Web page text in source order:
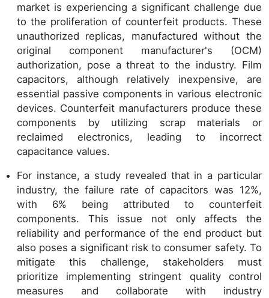
market is experiencing a significant challenge due
to the proliferation of counterfeit products. These
unauthorized replicas, manufactured without the
original component manufacturer's (OCM)
authorization, pose a threat to the industry. Film
capacitors, although relatively inexpensive, are
essential passive components in various electronic
devices. Counterfeit manufacturers produce these
components by utilizing scrap materials or
reclaimed electronics, leading to incorrect
capacitance values.
For instance, a study revealed that in a particular
industry, the failure rate of capacitors was 12%,
with 6% being attributed to counterfeit
components. This issue not only affects the
reliability and performance of the end product but
also poses a significant risk to consumer safety. To
mitigate this challenge, stakeholders must
prioritize implementing stringent quality control
measures and collaborate with industry